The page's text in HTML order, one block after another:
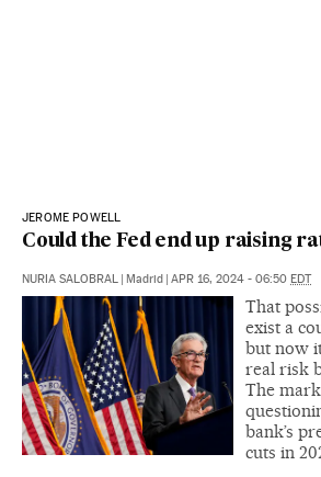
JEROME POWELL
Could the Fed end up raising
NURIA SALOBRAL | Madrid | APR 16, 2024 - 06:50 EDT
That
exist a
but now
real risk
The
bank’s
cuts in